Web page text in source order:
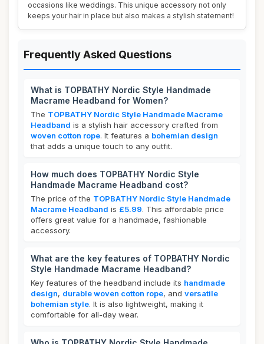
occasions like weddings. This unique accessory not only
keeps your hair in place but also makes a stylish statement!
Frequently Asked Questions
What is TOPBATHY Nordic Style Handmade
Macrame Headband for Women?
The TOPBATHY Nordic Style Handmade Macrame
Headband is a stylish hair accessory crafted from
woven cotton rope. It features a bohemian design
that adds a unique touch to any outfit.
How much does TOPBATHY Nordic Style
Handmade Macrame Headband cost?
The price of the TOPBATHY Nordic Style Handmade
Macrame Headband is £5.99. This affordable price
offers great value for a handmade, fashionable
accessory.
What are the key features of TOPBATHY Nordic
Style Handmade Macrame Headband?
Key features of the headband include its handmade
design, durable woven cotton rope, and versatile
bohemian style. It is also lightweight, making it
comfortable for all-day wear.